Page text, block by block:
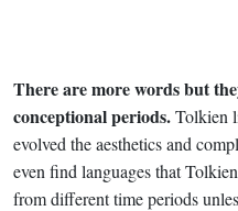
There are more words but
conceptional periods.Tolkien
evolved the aesthetics and
even find languages that
from different time periods